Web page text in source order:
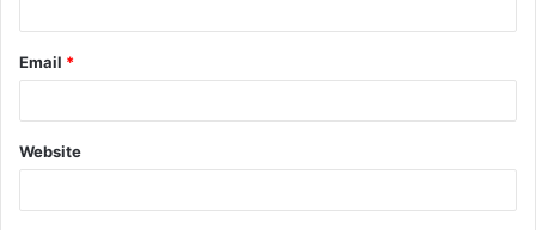
Email *
Website